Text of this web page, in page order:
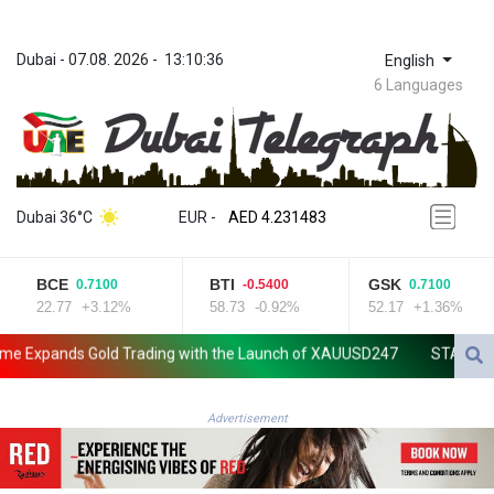
Dubai - 07.08. 2026 - 13:10:36 English
6 Languages
Dubai 36°C EUR -
ZWL 371.010688
AED 4.231483
AED 4.231483
AFN 75.467656
AMD 422.196577
AOA 1057.72755
ARS 1728.022837
AUD 1.6396
AZN 1.938486
BAM 1.956247
BBD 2.325032
BDT 142.892687
BCE 0.7100
22.77 +3.12%
BTI -0.5400
58.73 -0.92%
GSK 0.7100
52.17 +1.36%
Gold Trading with the Launch of XAUUSD247 STARCARES
Advertisement